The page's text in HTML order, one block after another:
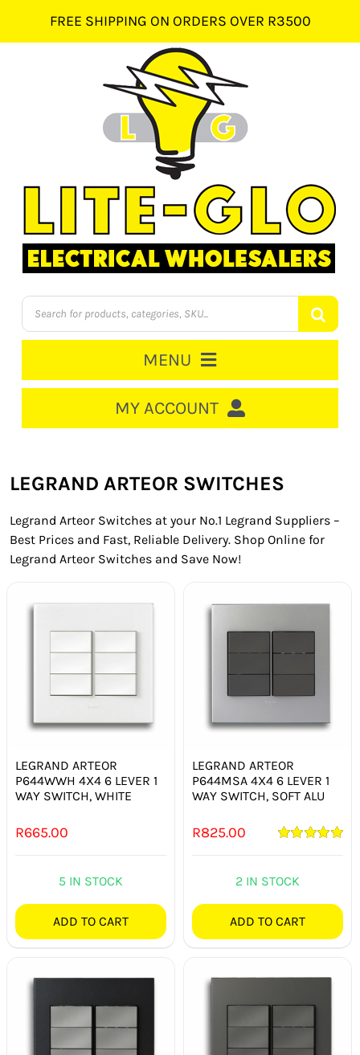
content
FREE SHIPPING ON ORDERS OVER R3500
Products
search
MENU
CART
CABLE MANAGEMENT
CIRCUIT BREAKERS
DISTRIBUTION
SWITCHES & SOCKETS
INDOOR LIGHTING
LIGHTING ACCESSORIES
LED GLOBES
MY ACCOUNT
LEGRAND ARTEOR SWITCHES
Legrand Arteor Switches at your No.1 Legrand Suppliers –
Best Prices and Fast, Reliable Delivery. Shop Online for
Legrand Arteor Switches and Save Now!
LEGRAND ARTEOR
P644WWH 4X4 6 LEVER 1
WAY SWITCH, WHITE
R665.00
5 IN STOCK
ADD TO CART
LEGRAND ARTEOR
P644MSA 4X4 6 LEVER 1
WAY SWITCH, SOFT ALU
R825.00
2 IN STOCK
ADD TO CART